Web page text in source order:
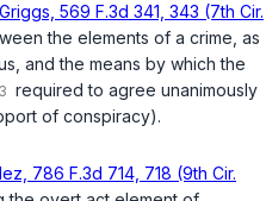
569 F.3d 341, 343 (7th Cir.
the elements of a crime, as
and the means by which the
required to agree unanimously
of conspiracy).
786 F.3d 714, 718 (9th Cir.